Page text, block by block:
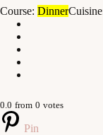
Course: Dinner
0.0 from 0 votes
Pin